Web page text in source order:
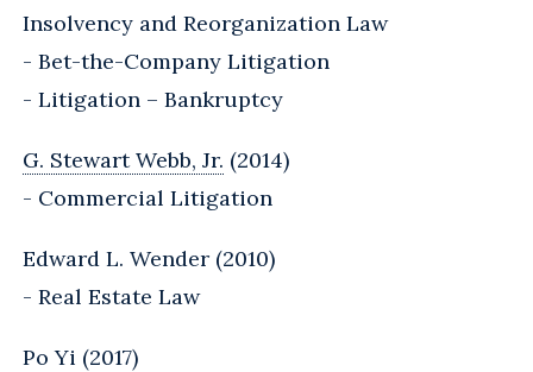
Insolvency and Reorganization Law
- Bet-the-Company Litigation
- Litigation – Bankruptcy
G. Stewart Webb, Jr. (2014)
- Commercial Litigation
Edward L. Wender (2010)
- Real Estate Law
Po Yi (2017)